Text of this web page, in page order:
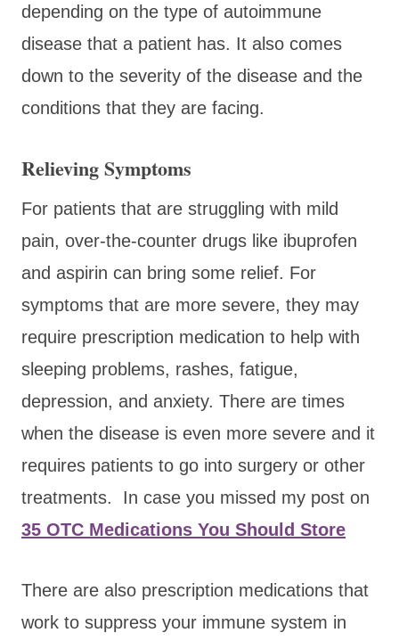
depending on the type of autoimmune
disease that a patient has. It also comes
down to the severity of the disease and the
conditions that they are facing.
Relieving Symptoms
For patients that are struggling with mild
pain, over-the-counter drugs like ibuprofen
and aspirin can bring some relief. For
symptoms that are more severe, they may
require prescription medication to help with
sleeping problems, rashes, fatigue,
depression, and anxiety. There are times
when the disease is even more severe and it
requires patients to go into surgery or other
treatments. In case you missed my post on
35 OTC Medications You Should Store
There are also prescription medications that
work to suppress your immune system in